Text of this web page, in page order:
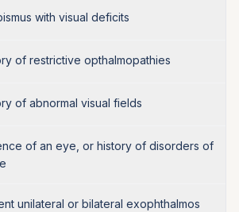
with visual deficits
of restrictive opthalmopathies
of abnormal visual fields
of an eye, or history of disorders of
unilateral or bilateral exophthalmos